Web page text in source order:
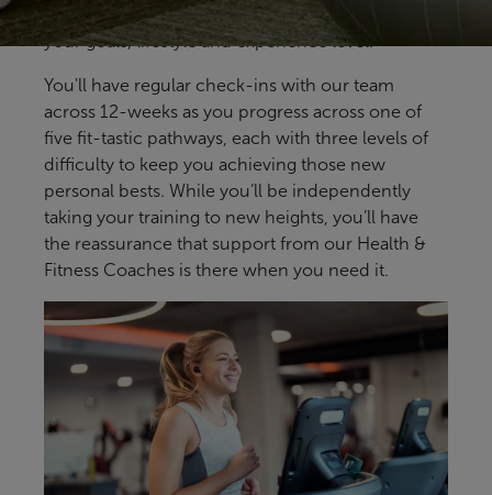
steady progress and find an approach that fits
your goals, lifestyle and experience level.
You'll have regular check-ins with our team
across 12-weeks as you progress across one of
five fit-tastic pathways, each with three levels of
difficulty to keep you achieving those new
personal bests. While you’ll be independently
taking your training to new heights, you’ll have
the reassurance that support from our Health &
Fitness Coaches is there when you need it.